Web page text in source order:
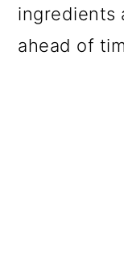
ingredients
ahead of